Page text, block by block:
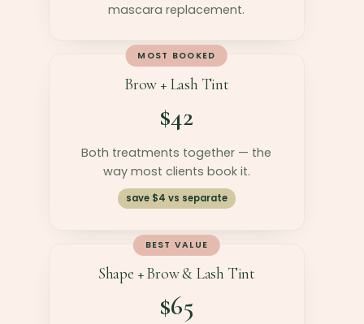
mascara replacement.
MOST BOOKED
Brow + Lash Tint
$42
Both treatments together — the
way most clients book it.
save $4 vs separate
BEST VALUE
Shape + Brow & Lash Tint
$65